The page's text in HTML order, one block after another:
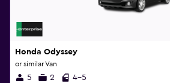
Honda Odyssey
or similar Van
5 2 4-5